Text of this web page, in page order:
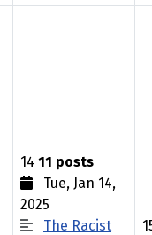
14 11 posts
Tue, Jan 14,
2025
The Racist